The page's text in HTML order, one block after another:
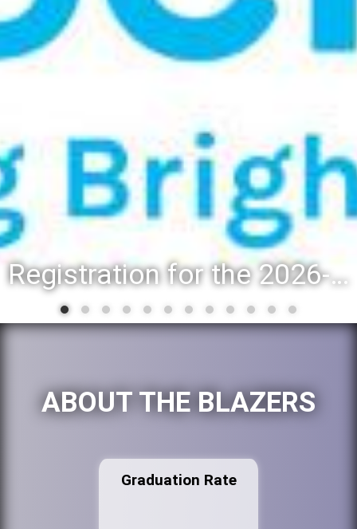
Registration for the 2026-27 school year: Registration Steps
ABOUT THE BLAZERS
Graduation Rate